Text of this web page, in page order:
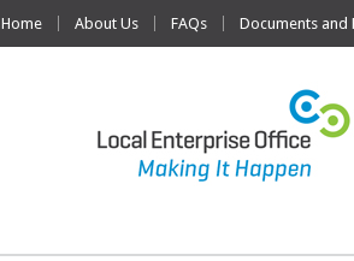
Home About Us FAQs Documents and